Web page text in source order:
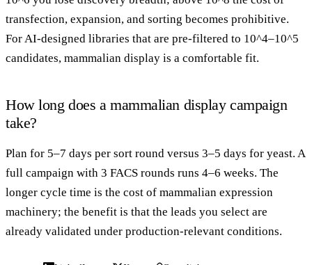
transfection, expansion, and sorting becomes prohibitive.
For AI-designed libraries that are pre-filtered to 10^4–10^5
candidates, mammalian display is a comfortable fit.
How long does a mammalian display campaign
take?
Plan for 5–7 days per sort round versus 3–5 days for yeast. A
full campaign with 3 FACS rounds runs 4–6 weeks. The
longer cycle time is the cost of mammalian expression
machinery; the benefit is that the leads you select are
already validated under production-relevant conditions.